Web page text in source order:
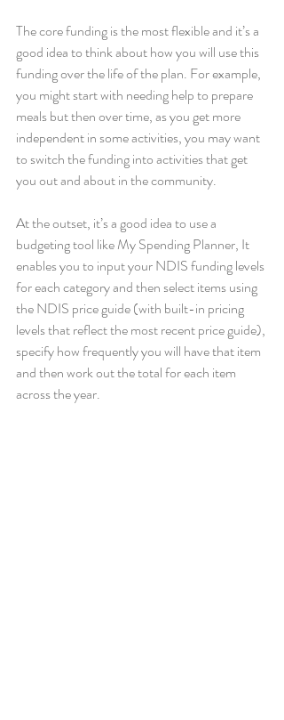
The core funding is the most flexible and it’s a
good idea to think about how you will use this
funding over the life of the plan. For example,
you might start with needing help to prepare
meals but then over time, as you get more
independent in some activities, you may want
to switch the funding into activities that get
you out and about in the community.
At the outset, it’s a good idea to use a
budgeting tool like My Spending Planner, It
enables you to input your NDIS funding levels
for each category and then select items using
the NDIS price guide (with built-in pricing
levels that reflect the most recent price guide),
specify how frequently you will have that item
and then work out the total for each item
across the year.